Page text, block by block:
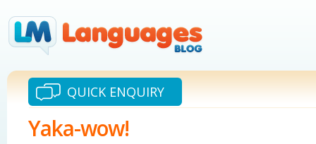
QUICK ENQUIRY
Yaka-wow!